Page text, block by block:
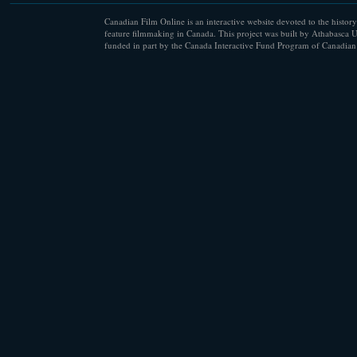
Canadian Film Online is an interactive website devoted to the
feature filmmaking in Canada. This project was built by Athabasca
funded in part by the Canada Interactive Fund Program of